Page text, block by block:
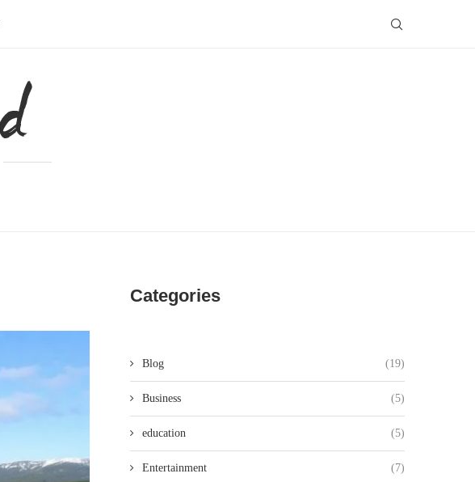
Categories
Blog (19)
Business (5)
education (5)
Entertainment (7)